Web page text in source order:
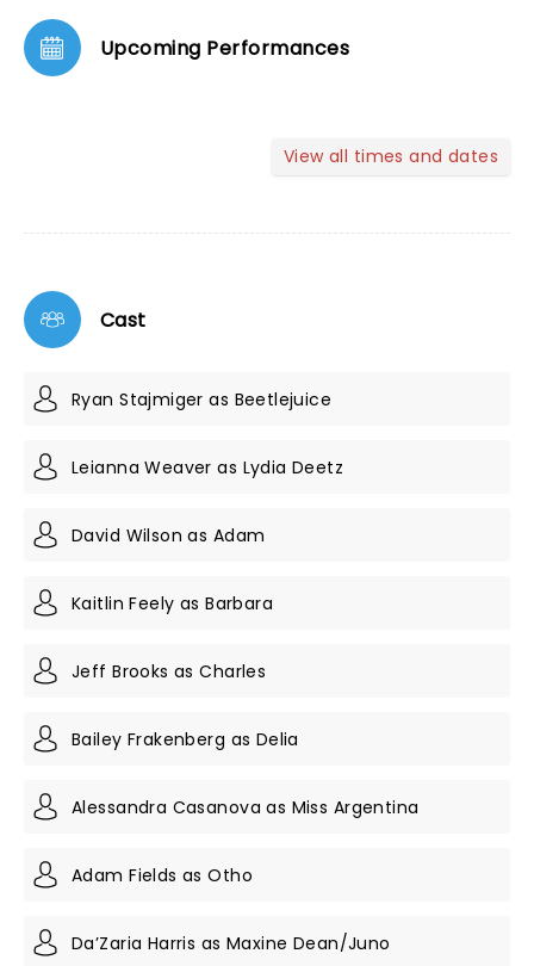
Upcoming Performances
View all times and dates
Cast
Ryan Stajmiger as Beetlejuice
Leianna Weaver as Lydia Deetz
David Wilson as Adam
Kaitlin Feely as Barbara
Jeff Brooks as Charles
Bailey Frakenberg as Delia
Alessandra Casanova as Miss Argentina
Adam Fields as Otho
Da’Zaria Harris as Maxine Dean/Juno